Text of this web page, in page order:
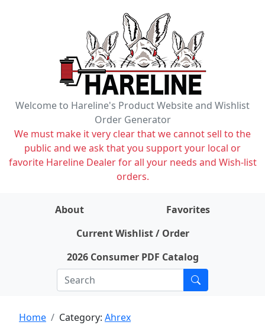
Welcome to Hareline's Product Website and Wishlist
Order Generator
We must make it very clear that we cannot sell to the
public and we ask that you support your local or
favorite Hareline Dealer for all your needs and Wish-list
orders.
About
Favorites
Current Wishlist / Order
2026 Consumer PDF Catalog
Home Category: Ahrex